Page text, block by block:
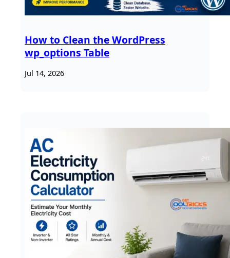
How to Clean the WordPress
wp_options Table
Jul 14, 2026